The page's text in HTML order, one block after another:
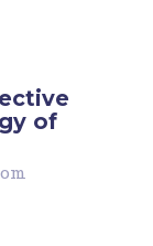
of